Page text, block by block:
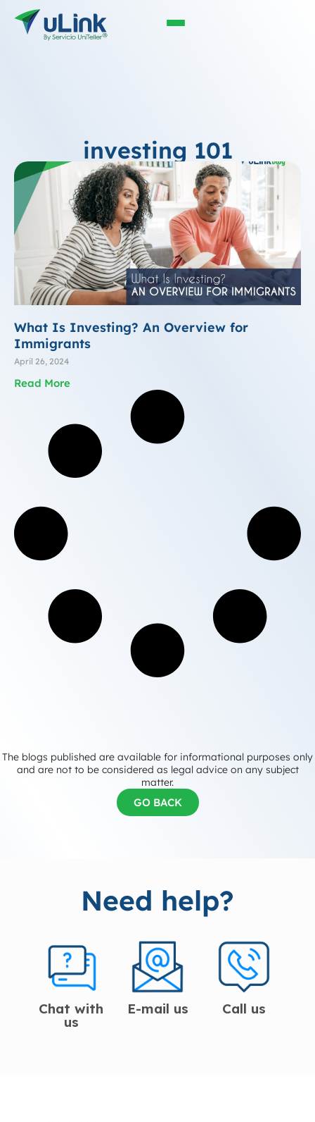
investing 101
What Is Investing? An Overview for
Immigrants
April 26, 2024
Read More
The blogs published are available for informational purposes only
and are not to be considered as legal advice on any subject
matter.
GO BACK
Need help?
Chat with
us
E-mail us Call us